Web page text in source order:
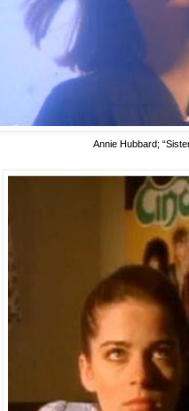
Annie Hubbard;